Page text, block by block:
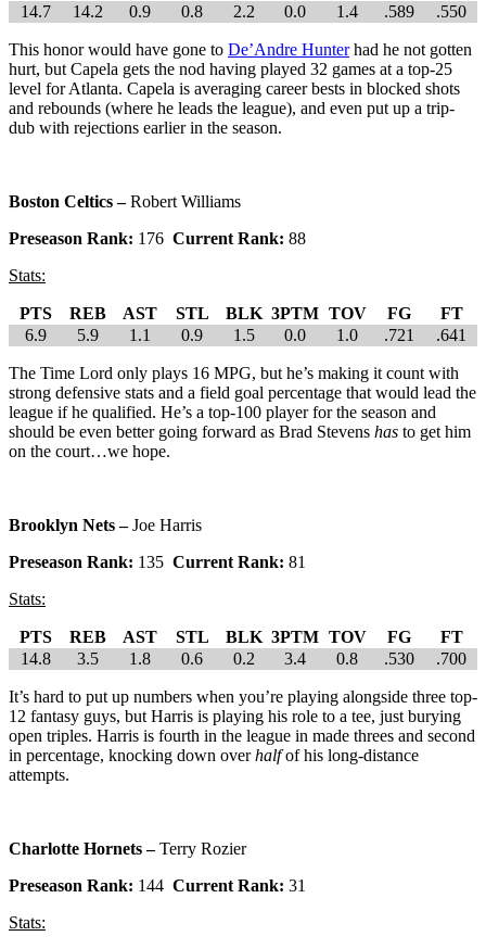
14.7
14.2 0.9 0.8 2.2 0.0 1.4 .589 .550
This honor would have gone to De’Andre Hunterhad he not gotten
hurt, but Capela gets the nod having played 32 games at a top-25
level for Atlanta. Capela is averaging career bests in blocked shots
and rebounds (where he leads the league), and even put up a trip-
dub with rejections earlier in the season.
Boston Celtics –Robert Williams
Preseason Rank: 176 Current Rank: 88
Stats:
PTS REB AST STL BLK 3PTM TOV FG
FT
6.9
5.9 1.1 0.9 1.5 0.0 1.0 .721 .641
The Time Lord only plays 16 MPG, but he’s making it count with
strong defensive stats and a field goal percentage that would lead the
league if he qualified. He’s a top-100 player for the season and
should be even better going forward as Brad Stevens has to get him
on the court…we hope.
Brooklyn Nets –Joe Harris
Preseason Rank: 135 Current Rank: 81
Stats:
PTS REB AST STL BLK 3PTM TOV FG
FT
14.8
3.5 1.8 0.6 0.2 3.4 0.8 .530 .700
It’s hard to put up numbers when you’re playing alongside three top-
12 fantasy guys, but Harris is playing his role to a tee, just burying
open triples. Harris is fourth in the league in made threes and second
in percentage, knocking down overhalfof his long-distance
attempts.
Charlotte Hornets –Terry Rozier
Preseason Rank: 144 Current Rank: 31
Stats: